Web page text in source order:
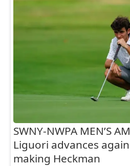
SWNY-NWPA MEN’S
Liguori advances
making Heckman